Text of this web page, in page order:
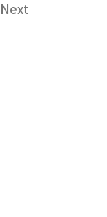
Next